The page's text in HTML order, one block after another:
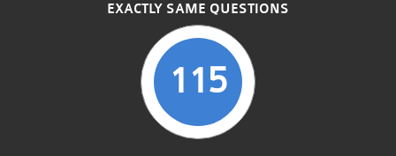
EXACTLY SAME QUESTIONS
115